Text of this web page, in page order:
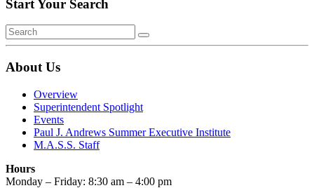
Start Your Search
About Us
Overview
Superintendent Spotlight
Events
Paul J. Andrews Summer Executive Institute
M.A.S.S. Staff
Hours
Monday – Friday: 8:30 am – 4:00 pm